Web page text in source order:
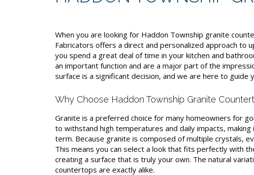
When you are looking for Haddon Township granite
Fabricators offers a direct and personalized approach to
you spend a great deal of time in your kitchen and
an important function and are a major part of the
surface is a significant decision, and we are here to guide
Why Choose Haddon Township Granite
Granite is a preferred choice for many homeowners for
to withstand high temperatures and daily impacts,
term. Because granite is composed of multiple crystals,
This means you can select a look that fits perfectly with
creating a surface that is truly your own. The natural
countertops are exactly alike.